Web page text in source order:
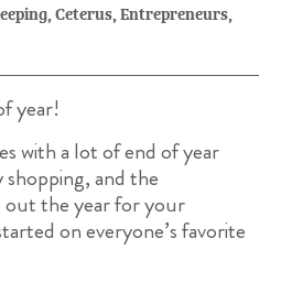
,Ceterus,Entrepreneurs,
year!
with a lot of end of year
and the
out the year for your
on everyone’s favorite